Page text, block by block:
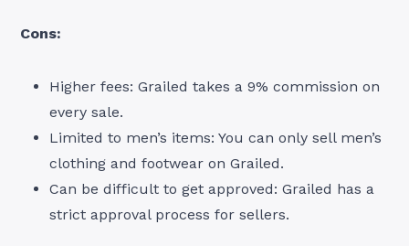
Cons:
Higher fees: Grailed takes a 9% commission on
every sale.
Limited to men’s items: You can only sell men’s
clothing and footwear on Grailed.
Can be difficult to get approved: Grailed has a
strict approval process for sellers.